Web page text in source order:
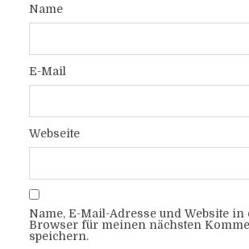
Name
E-Mail
Webseite
Name, E-Mail-Adresse und Website in
Browser für meinen nächsten
speichern.